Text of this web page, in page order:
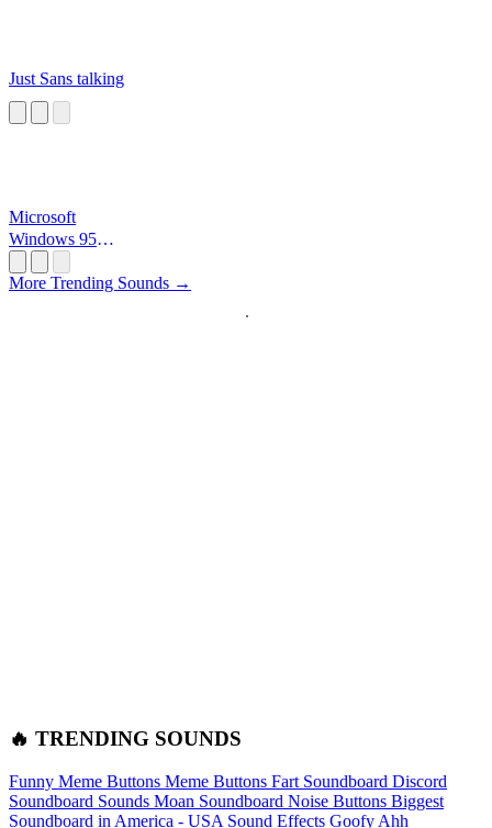
Just Sans talking
Microsoft
Windows 95
More Trending Sounds →
🔥 TRENDING SOUNDS
Funny Meme Buttons Meme Buttons Fart Soundboard Discord
Soundboard Sounds Moan Soundboard Noise Buttons Biggest
Soundboard in America - USA Sound Effects Goofy Ahh